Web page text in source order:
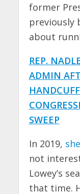
former
previously
about
REP.
ADMIN
SWEEP
In 2019,
not
Lowey’s
that time.